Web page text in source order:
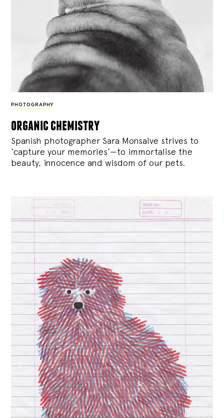
PHOTOGRAPHY
organic chemistry
Spanish photographer Sara Monsalve strives to
‘capture your memories’—to immortalise the
beauty, innocence and wisdom of our pets.